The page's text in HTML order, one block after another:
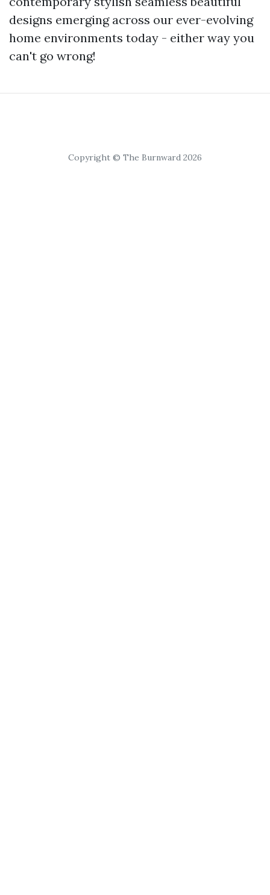
designs emerging across our ever-evolving
home environments today - either way you
can't go wrong!
Copyright © The Burnward 2026